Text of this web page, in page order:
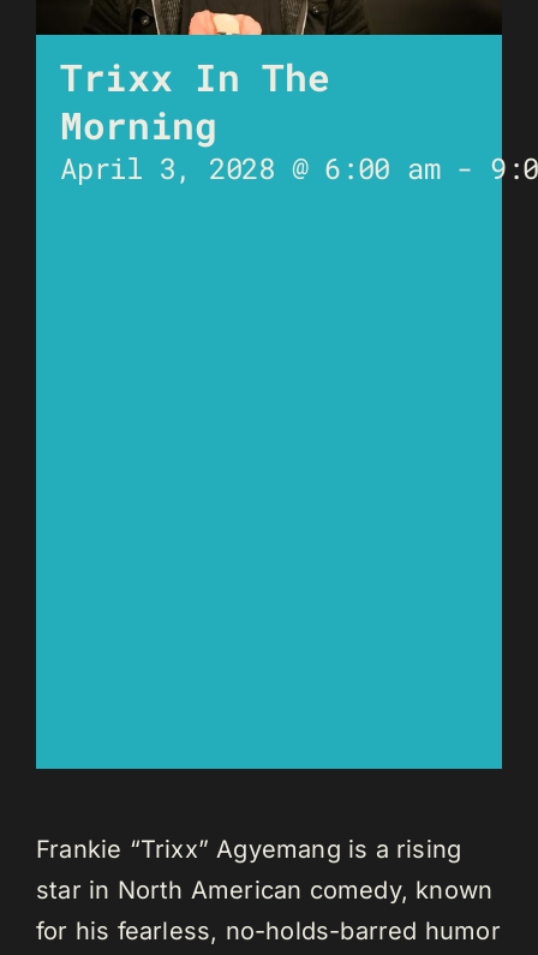
Trixx In The
Morning
April 3, 2028 @ 6:00 am-
Frankie “Trixx” Agyemang is a rising
star in North American comedy, known
for his fearless, no-holds-barred humor